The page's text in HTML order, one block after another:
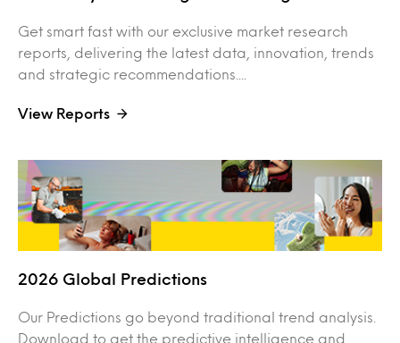
Get smart fast with our exclusive market research
reports, delivering the latest data, innovation, trends
and strategic recommendations....
View Reports
2026 Global Predictions
Our Predictions go beyond traditional trend analysis.
Download to get the predictive intelligence and